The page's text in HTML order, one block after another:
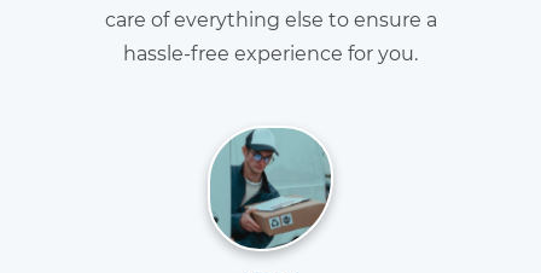
care of everything else to ensure a
hassle-free experience for you.